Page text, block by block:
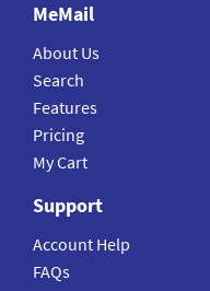
MeMail
About Us
Search
Features
Pricing
My Cart
Support
Account Help
FAQs